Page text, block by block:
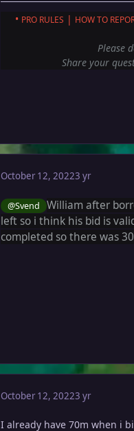
• PRO RULES | HOW TO
Please
Share your
October 12, 20223 yr
@Svend William after
left so i think his bid is
completed so there was
October 12, 20223 yr
I already have 70m when i